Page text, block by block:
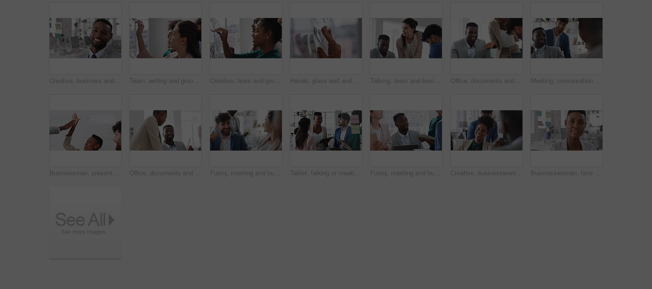
Creative, business and face of man in office with smile, about us and career at advertising agency. Happy, professional and portrait of person laugh for task manager, brand consultant and marketing Team, writing and group with sticky notes in business, creative and planning for marketing strategy. Advertising, brand manager and happy people with ideas for project, brainstorming or collaboration Creative, team and group with sticky notes in business, meeting and planning for marketing strategy. Advertising, brand manager and happy people with info for project, brainstorming and collaboration Hands, glass wall and sticky note at office with project management, planning or review at startup. Person, paper and link for solution, proposal or problem solving with schedule at creative agency Talking, team and business people in meeting for real estate, property investment and development. Collaboration, realtor agency and woman with workers for listing, planning and proposal in office Office, documents and business people in meeting for property investment, planning and real estate. Teamwork, realtor agency and workers with paperwork for listing, development and auction proposal Meeting, conversation and businessman in office with funny joke for finance report or budget. Laughing, feedback and financial advisors team for investment proposal, suggestion and collaboration
Businessman, presentation and team with high five, celebration and office meeting at insurance company. Person, broker and speaker with staff, success or excited with goals at risk management agency Office, documents and business people in meeting for real estate, property investment and development. Collaboration, realtor agency and workers with paperwork for listing, planning and proposal Funny, meeting and business people in office, cooperation and conversation for proposal feedback. Employees, smile and collaboration for project, discussion and laughing with humor or synergy Tablet, talking or meeting with business people in office for market research, audit report or advice. Investment review, collaboration or online with employees in agency for feedback or discussion Funny, meeting and business people in office, smile and teamwork for campaign project. Group, tech and employees in workplace, conversation and laughing with proposal for revenue growth and happiness Creative, businesswoman and laughing with team in office, talking or planning for marketing campaign. Happy people, discussion and brand manager with funny ideas, humor and collaboration in business Businesswoman, face and workplace for planning, confidence and team leader by glass wall. Female person, corporate or professional portrait with project, coworking and about us for career growth